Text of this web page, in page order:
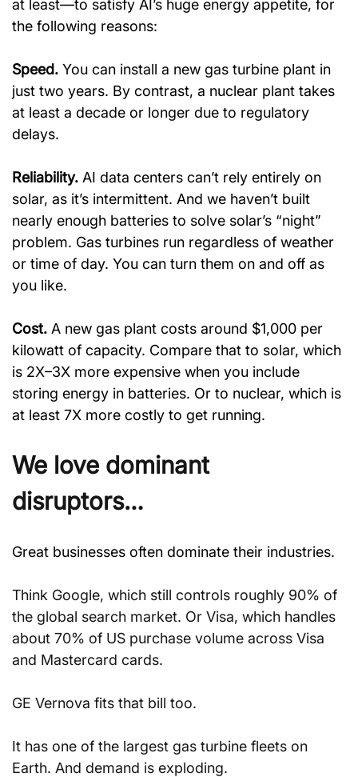
at least—to satisfy AI’s huge energy appetite, for
the following reasons:
Speed. You can install a new gas turbine plant in
just two years. By contrast, a nuclear plant takes
at least a decade or longer due to regulatory
delays.
Reliability. AI data centers can’t rely entirely on
solar, as it’s intermittent. And we haven’t built
nearly enough batteries to solve solar’s “night”
problem. Gas turbines run regardless of weather
or time of day. You can turn them on and off as
you like.
Cost. A new gas plant costs around $1,000 per
kilowatt of capacity. Compare that to solar, which
is 2X–3X more expensive when you include
storing energy in batteries. Or to nuclear, which is
at least 7X more costly to get running.
We love dominant
disruptors…
Great businesses often dominate their industries.
Think Google, which still controls roughly 90% of
the global search market. Or Visa, which handles
about 70% of US purchase volume across Visa
and Mastercard cards.
GE Vernova fits that bill too.
It has one of the largest gas turbine fleets on
Earth. And demand is exploding.